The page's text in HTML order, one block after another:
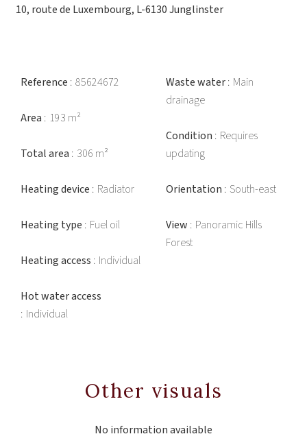
10, route de Luxembourg, L-6130 Junglinster
Reference 85624672
Area 193 m²
Total area 306 m²
Heating device Radiator
Heating type Fuel oil
Heating access Individual
Hot water access
Individual
Waste water Main
drainage
Condition Requires
updating
Orientation South-east
View Panoramic Hills
Forest
Other visuals
No information available